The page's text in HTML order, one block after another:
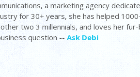
a marketing agency
for 30+ years, she has helped
two 3 millennials, and loves her
question --Ask Debi